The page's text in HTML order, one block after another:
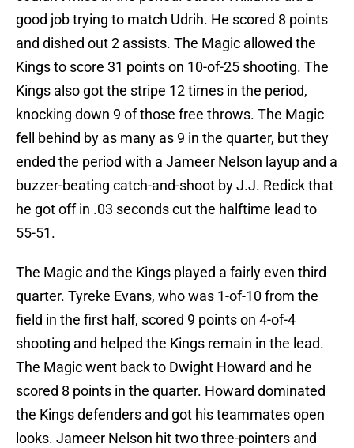
good job trying to match Udrih. He scored 8 points
and dished out 2 assists. The Magic allowed the
Kings to score 31 points on 10-of-25 shooting. The
Kings also got the stripe 12 times in the period,
knocking down 9 of those free throws. The Magic
fell behind by as many as 9 in the quarter, but they
ended the period with a Jameer Nelson layup and a
buzzer-beating catch-and-shoot by J.J. Redick that
he got off in .03 seconds cut the halftime lead to
55-51.
The Magic and the Kings played a fairly even third
quarter. Tyreke Evans, who was 1-of-10 from the
field in the first half, scored 9 points on 4-of-4
shooting and helped the Kings remain in the lead.
The Magic went back to Dwight Howard and he
scored 8 points in the quarter. Howard dominated
the Kings defenders and got his teammates open
looks. Jameer Nelson hit two three-pointers and